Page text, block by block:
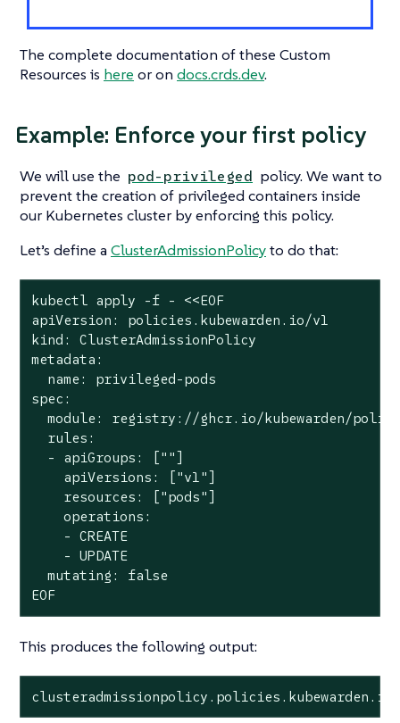
The complete documentation of these Custom
Resources is here or on docs.crds.dev.
Example: Enforce your first policy
We will use the pod-privileged policy. We want to
prevent the creation of privileged containers inside
our Kubernetes cluster by enforcing this policy.
Let’s define a ClusterAdmissionPolicyto do that:
kubectl apply -f - <<EOF
apiVersion: policies.kubewarden.io/v1
kind: ClusterAdmissionPolicy
metadata:
  name: privileged-pods
spec:
module: registry://ghcr.io/kubewarden/
  rules:
  - apiGroups: [""]
    apiVersions: ["v1"]
    resources: ["pods"]
    operations:
    - CREATE
    - UPDATE
  mutating: false
EOF
This produces the following output: